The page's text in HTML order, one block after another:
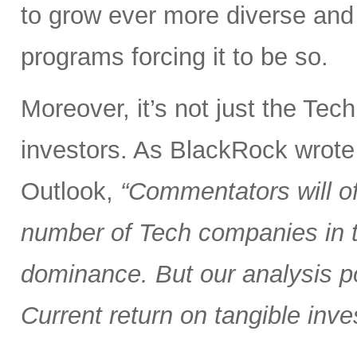
to grow ever more diverse
programs forcing it to be so.
Moreover, it’s not just the
investors. As BlackRock
Outlook, “Commentators will
number of Tech companies
dominance. But our analysis
Current return on tangible